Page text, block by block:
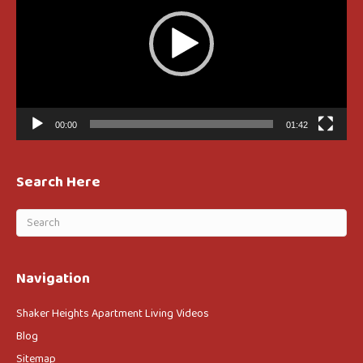
00:00 01:42
Search Here
Navigation
Shaker Heights Apartment Living Videos
Blog
Sitemap